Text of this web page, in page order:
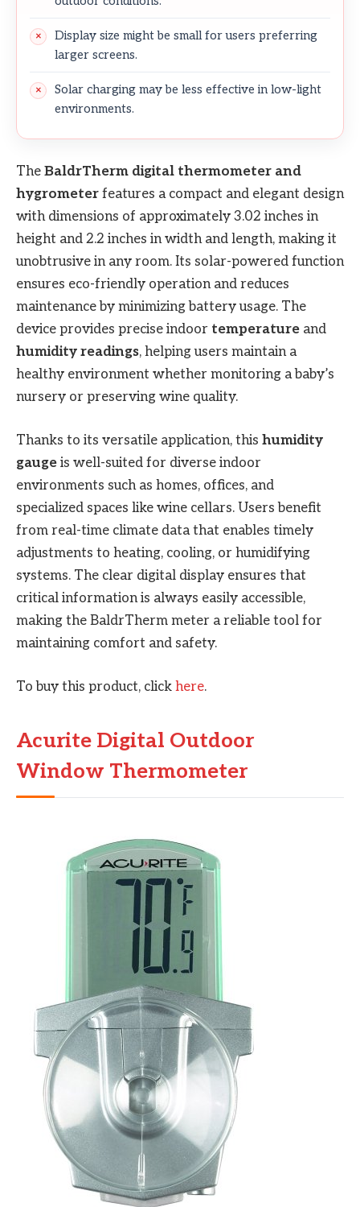
Display size might be small for users preferring
larger screens.
Solar charging may be less effective in low-light
environments.
The BaldrTherm digital thermometer and
hygrometer features a compact and elegant design
with dimensions of approximately 3.02 inches in
height and 2.2 inches in width and length, making it
unobtrusive in any room. Its solar-powered function
ensures eco-friendly operation and reduces
maintenance by minimizing battery usage. The
device provides precise indoor temperature and
humidity readings, helping users maintain a
healthy environment whether monitoring a baby’s
nursery or preserving wine quality.
Thanks to its versatile application, this humidity
gauge is well-suited for diverse indoor
environments such as homes, offices, and
specialized spaces like wine cellars. Users benefit
from real-time climate data that enables timely
adjustments to heating, cooling, or humidifying
systems. The clear digital display ensures that
critical information is always easily accessible,
making the BaldrTherm meter a reliable tool for
maintaining comfort and safety.
To buy this product, click here.
Acurite Digital Outdoor
Window Thermometer